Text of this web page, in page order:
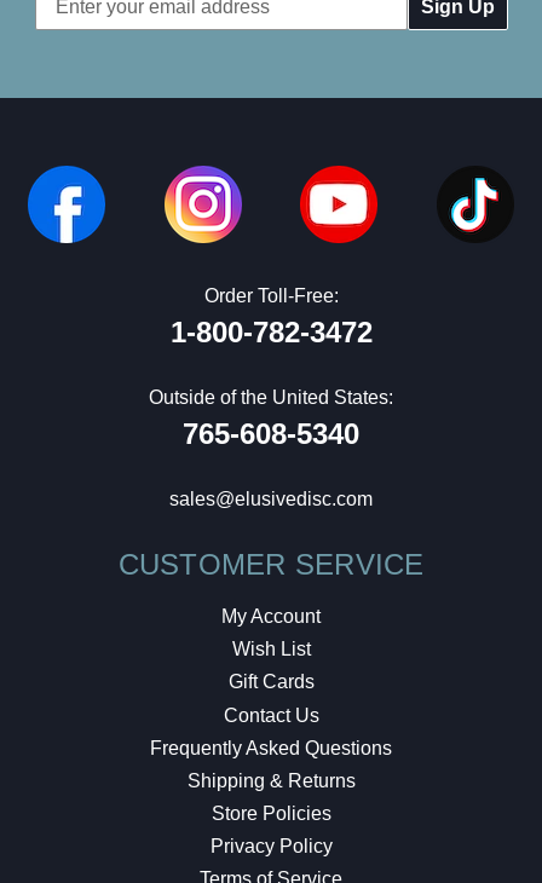
Address
Order Toll-Free:
1-800-782-3472
Outside of the United States:
765-608-5340
sales@elusivedisc.com
CUSTOMER SERVICE
My Account
Wish List
Gift Cards
Contact Us
Frequently Asked Questions
Shipping & Returns
Store Policies
Privacy Policy